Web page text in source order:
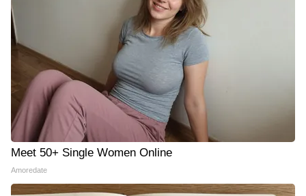
Meet 50+ Single Women Online
Amoredate